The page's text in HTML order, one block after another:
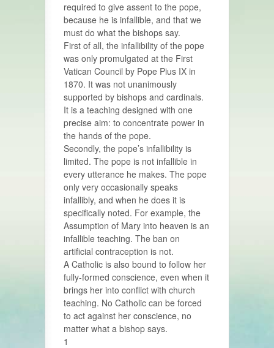
required to give assent to the pope,
because he is infallible, and that we
must do what the bishops say.
First of all, the infallibility of the pope
was only promulgated at the First
Vatican Council by Pope Pius IX in
1870. It was not unanimously
supported by bishops and cardinals.
It is a teaching designed with one
precise aim: to concentrate power in
the hands of the pope.
Secondly, the pope’s infallibility is
limited. The pope is not infallible in
every utterance he makes. The pope
only very occasionally speaks
infallibly, and when he does it is
specifically noted. For example, the
Assumption of Mary into heaven is an
infallible teaching. The ban on
artificial contraception is not.
A Catholic is also bound to follow her
fully-formed conscience, even when it
brings her into conflict with church
teaching. No Catholic can be forced
to act against her conscience, no
matter what a bishop says.
1